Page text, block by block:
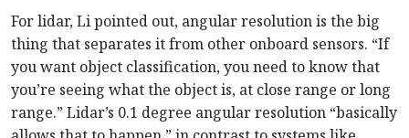
For lidar, Li pointed out, angular resolution is the big
thing that separates it from other onboard sensors. “If
you want object classification, you need to know that
you’re seeing what the object is, at close range or long
range.” Lidar’s 0.1 degree angular resolution “basically